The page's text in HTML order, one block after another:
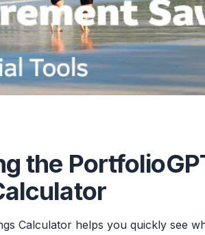
the
Calculator helps you quickly see